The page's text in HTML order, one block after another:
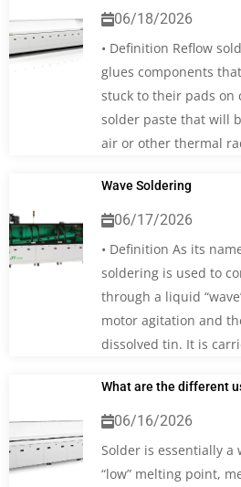
06/18/2026
• Definition Reflow
glues components
stuck to their pads
solder paste that will
air or other thermal
Wave Soldering
06/17/2026
• Definition As its
soldering is used to
through a liquid
motor agitation and
dissolved tin. It is
What are the different
06/16/2026
Solder is essentially
“low” melting point,